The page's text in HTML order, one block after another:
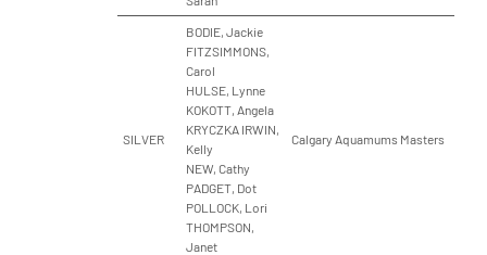
SILVER
BODIE, Jackie
FITZSIMMONS,
Carol
HULSE, Lynne
KOKOTT, Angela
KRYCZKA IRWIN,
Kelly
NEW, Cathy
PADGET, Dot
POLLOCK, Lori
THOMPSON,
Janet
Calgary Aquamums Masters